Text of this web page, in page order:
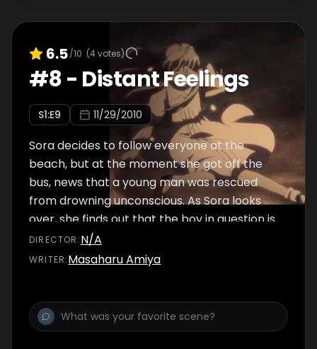
6.5/10 (4votes)
#8- Distant Feelings
S1:E9 11/29/2010
Sora decides to follow everyone at the
beach, but at the moment she got off the
bus, news that a young man was rescued
from drowning unconscious. As Sora looks
over, she finds out that the boy in question is
Haruka. However, Nao acted quickly and
performed mouth-to-mouth resuscitation.
leave home and tells all sorts of excuses just
to make him stay.
DIRECTOR :N/A
WRITER:Masaharu Amiya